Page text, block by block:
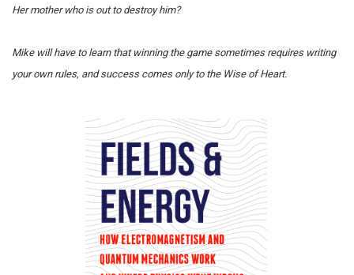
Her mother who is out to destroy him?
Mike will have to learn that winning the game sometimes requires writing
your own rules, and success comes only to the Wise of Heart.